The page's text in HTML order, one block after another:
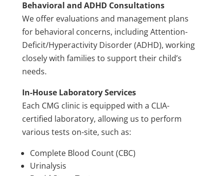
Behavioral and ADHD Consultations
We offer evaluations and management plans
for behavioral concerns, including Attention-
Deficit/Hyperactivity Disorder (ADHD), working
closely with families to support their child’s
needs.
In-House Laboratory Services
Each CMG clinic is equipped with a CLIA-
certified laboratory, allowing us to perform
various tests on-site, such as:
Complete Blood Count (CBC)
Urinalysis